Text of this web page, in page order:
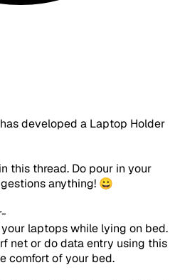
developed a Laptop Holder
this thread. Do pour in your
anything! 😀
laptops while lying on bed.
net or do data entry using this
comfort of your bed.